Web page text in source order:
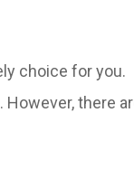
choice for you.
there